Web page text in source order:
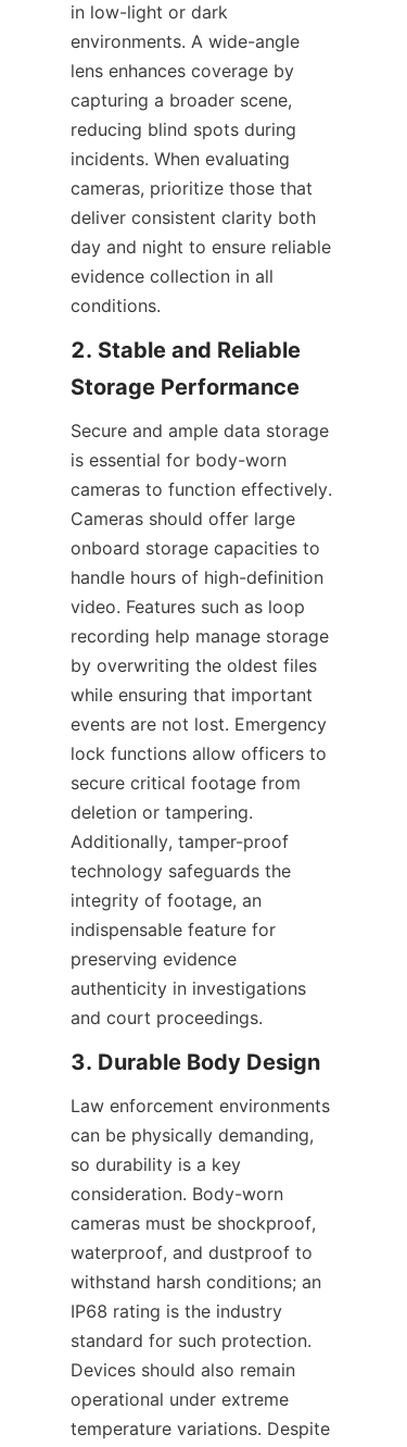
in low-light or dark
environments. A wide-angle
lens enhances coverage by
capturing a broader scene,
reducing blind spots during
incidents. When evaluating
cameras, prioritize those that
deliver consistent clarity both
day and night to ensure reliable
evidence collection in all
conditions.
2. Stable and Reliable
Secure and ample data storage
is essential for body-worn
cameras to function effectively.
Cameras should offer large
onboard storage capacities to
handle hours of high-definition
video. Features such as loop
recording help manage storage
by overwriting the oldest files
while ensuring that important
events are not lost. Emergency
lock functions allow officers to
secure critical footage from
deletion or tampering.
Additionally, tamper-proof
technology safeguards the
integrity of footage, an
indispensable feature for
preserving evidence
authenticity in investigations
and court proceedings.
Law enforcement environments
can be physically demanding,
so durability is a key
consideration. Body-worn
cameras must be shockproof,
waterproof, and dustproof to
withstand harsh conditions; an
IP68 rating is the industry
standard for such protection.
Devices should also remain
operational under extreme
temperature variations. Despite